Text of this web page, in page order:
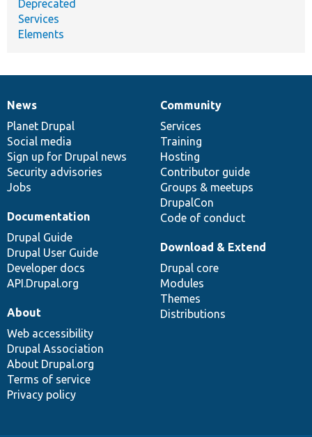
Deprecated
Services
Elements
News
items
News
Planet Drupal
Social media
Sign up for Drupal news
Security advisories
Jobs
Our
community
Community
Services
Training
Hosting
Contributor guide
Groups & meetups
DrupalCon
Code of conduct
Documentation
Documentation
Drupal Guide
Drupal User Guide
Developer docs
API.Drupal.org
Drupal
code
base
Download & Extend
Drupal core
Modules
Themes
Distributions
Governance
of
community
About
Web accessibility
Drupal Association
About Drupal.org
Terms of service
Privacy policy